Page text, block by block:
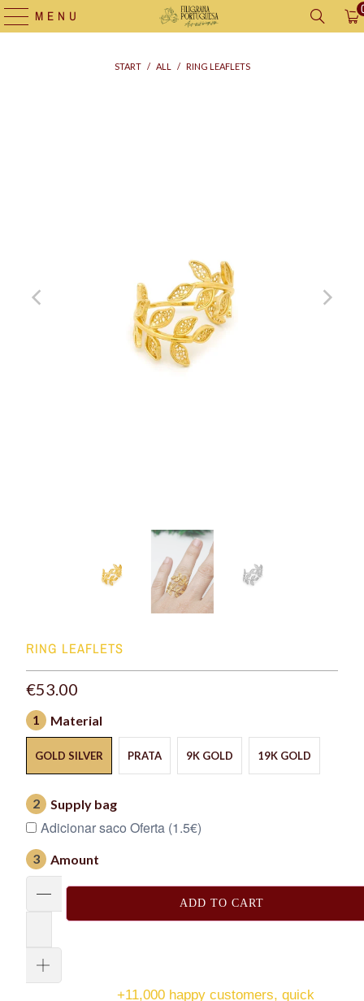
MENU
START / ALL / RING LEAFLETS
RING LEAFLETS
€53.00
1 Material
GOLD SILVER PRATA 9K GOLD 19K GOLD
2 Supply bag
Adicionar saco Oferta (1.5€)
3 Amount
ADD TO CART
+11,000 happy customers, quick